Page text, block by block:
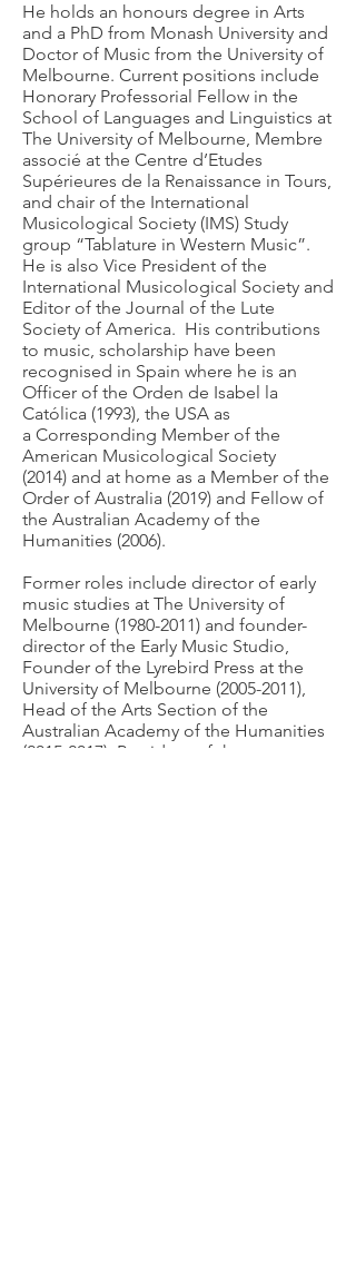
He holds an honours degree in Arts
and a PhD from Monash University and
Doctor of Music from the University of
Melbourne. Current positions include
Honorary Professorial Fellow in the
School of Languages and Linguistics at
The University of Melbourne, Membre
associé at the Centre d’Etudes
Supérieures de la Renaissance in Tours,
and chair of the International
Musicological Society (IMS) Study
group “Tablature in Western Music”.
He is also Vice President of the
International Musicological Society and
Editor of the Journal of the Lute
Society of America. His contributions
to music, scholarship have been
recognised in Spain where he is an
Officer of the Orden de Isabel la
Católica (1993), the USA as
a Corresponding Member of the
American Musicological Society
(2014) and at home as a Member of the
Order of Australia (2019) and Fellow of
the Australian Academy of the
Humanities (2006).
Former roles include director of early
music studies at The University of
Melbourne (1980-2011) and founder-
director of the Early Music Studio,
Founder of the Lyrebird Press at the
University of Melbourne (2005-2011),
Head of the Arts Section of the
Australian Academy of the Humanities
(2015-2017) , President of the